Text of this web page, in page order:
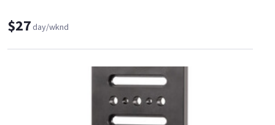
$27day/wknd